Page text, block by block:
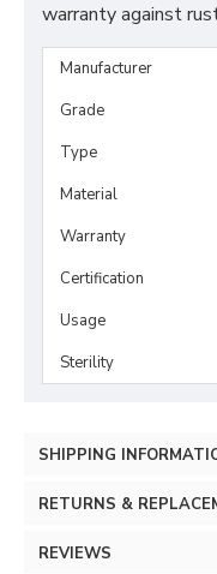
warranty against
Manufacturer
Grade
Type
Material
Warranty
Certification
Usage
Sterility
SHIPPING
RETURNS &
REVIEWS